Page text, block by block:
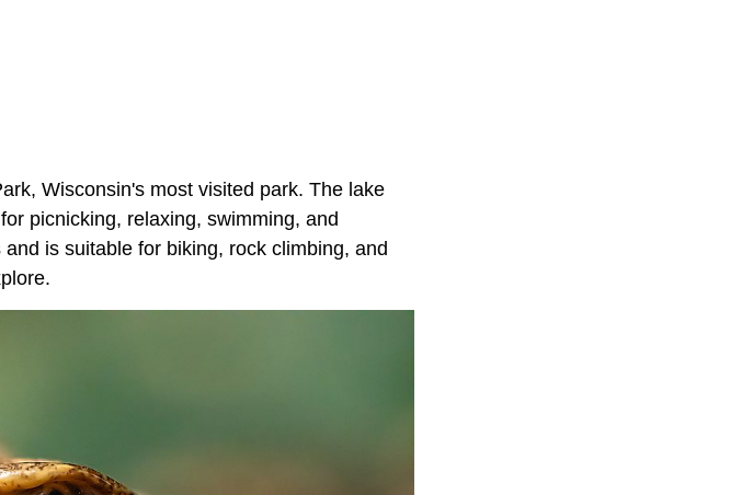
Wisconsin's most visited park. The lake
picnicking, relaxing, swimming, and
is suitable for biking, rock climbing, and